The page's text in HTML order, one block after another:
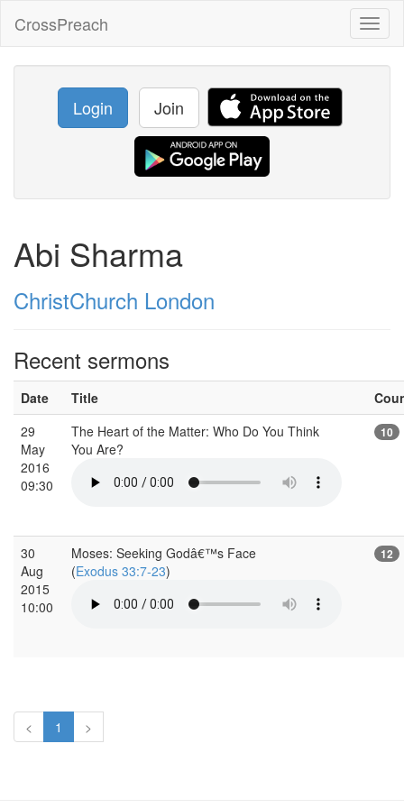
CrossPreach
Login Join
Abi Sharma
ChristChurch London
Recent sermons
Date Title
29
May
2016
09:30
The Heart of the Matter: Who Do You Think
You Are?
10
30
Aug
2015
10:00
Moses: Seeking Godâ€™s Face
(Exodus 33:7-23)
12
< 1 >